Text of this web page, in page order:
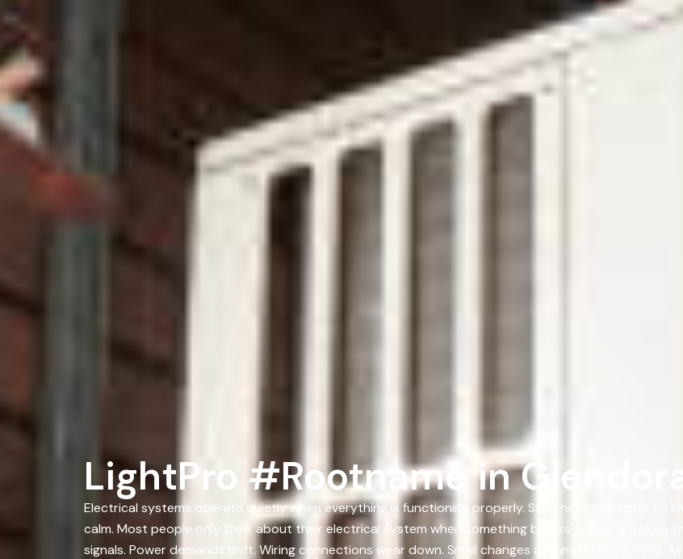
LightPro #Rootname in
Electrical systems operate quietly when everything is functioning properly. Switches bring lights on
calm. Most people only think about their electrical system when something breaks, but long before
signals. Power demands shift. Wiring connections wear down. Small changes accumulate over time.